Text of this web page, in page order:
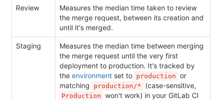
Review
Measures the median time taken to review
the merge request, between its creation and
until it's merged.
Staging
Measures the median time between merging
the merge request until the very first
deployment to production. It's tracked by
the environment set to production or
matching
production/* (case-sensitive,
Production won't work) in your GitLab CI